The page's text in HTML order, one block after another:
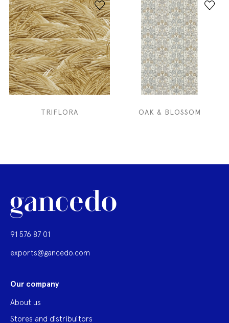
TRIFLORA OAK & BLOSSOM
91 576 87 01
exports@gancedo.com
Our company
About us
Stores and distribuitors